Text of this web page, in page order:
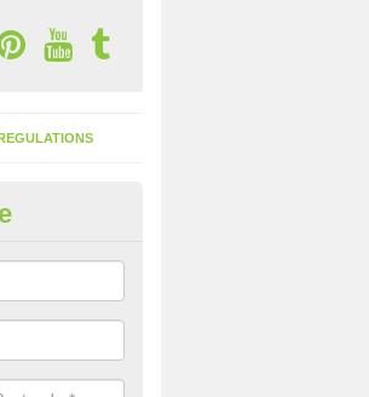
in Acomb
a hole in the ground and filling it with